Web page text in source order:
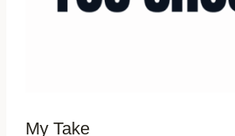
My Take